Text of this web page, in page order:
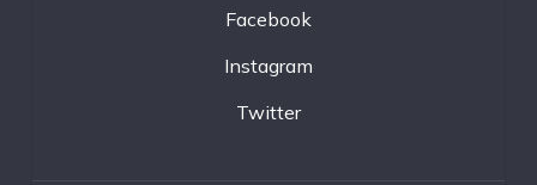
Facebook
Instagram
Twitter